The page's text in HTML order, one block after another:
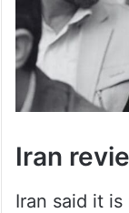
Iran
Iran said it